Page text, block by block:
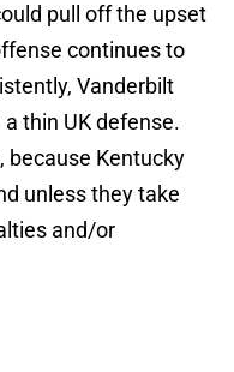
pull off the upset
continues to
Vanderbilt
thin UK defense.
because Kentucky
unless they take
and/or